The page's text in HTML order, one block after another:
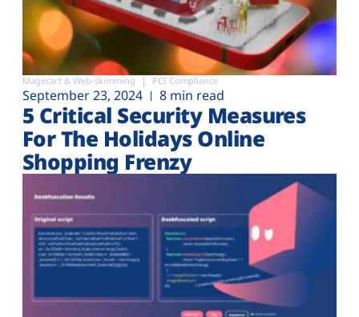
Magecart & Web-skimming PCI Compliance
September 23, 2024 8 min read
5 Critical Security Measures
For The Holidays Online
Shopping Frenzy